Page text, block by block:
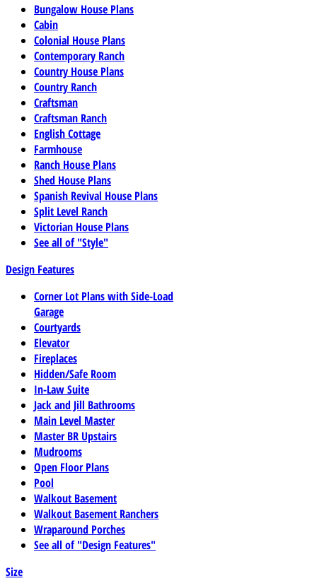
Bungalow House Plans
Cabin
Colonial House Plans
Contemporary Ranch
Country House Plans
Country Ranch
Craftsman
Craftsman Ranch
English Cottage
Farmhouse
Ranch House Plans
Shed House Plans
Spanish Revival House Plans
Split Level Ranch
Victorian House Plans
See all of "Style"
Design Features
Corner Lot Plans with Side-Load
Garage
Courtyards
Elevator
Fireplaces
Hidden/Safe Room
In-Law Suite
Jack and Jill Bathrooms
Main Level Master
Master BR Upstairs
Mudrooms
Open Floor Plans
Pool
Walkout Basement
Walkout Basement Ranchers
Wraparound Porches
See all of "Design Features"
Size